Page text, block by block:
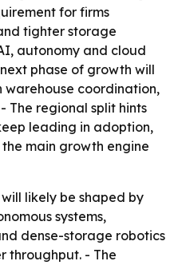
for firms
tighter storage
autonomy and cloud
phase of growth will
coordination,
The regional split hints
leading in adoption,
main growth engine
likely be shaped by
systems,
dense-storage robotics
throughput. - The